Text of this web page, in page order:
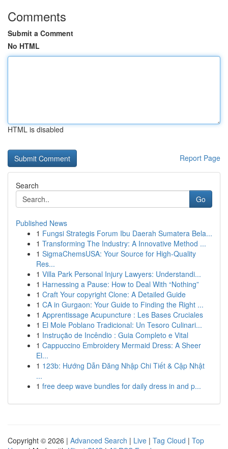
Comments
Submit a Comment
No HTML
HTML is disabled
Report Page
Search
Go
Published News
1 Fungsi Strategis Forum Ibu Daerah Sumatera Bela...
1 Transforming The Industry: A Innovative Method ...
1 SigmaChemsUSA: Your Source for High-Quality
Res...
1 Villa Park Personal Injury Lawyers: Understandi...
1 Harnessing a Pause: How to Deal With “Nothing”
1 Craft Your copyright Clone: A Detailed Guide
1 CA in Gurgaon: Your Guide to Finding the Right ...
1 Apprentissage Acupuncture : Les Bases Cruciales
1 El Mole Poblano Tradicional: Un Tesoro Culinari...
1 Instrução de Incêndio : Guia Completo e Vital
1 Cappuccino Embroidery Mermaid Dress: A Sheer
El...
1 123b: Hướng Dẫn Đăng Nhập Chi Tiết & Cập Nhật
...
1 free deep wave bundles for daily dress in and p...
Copyright © 2026 | Advanced Search | Live | Tag Cloud | Top